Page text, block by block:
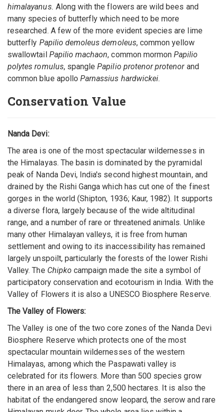
himalayanus. Along with the flowers are wild bees and
many species of butterfly which need to be more
researched. A few of the more evident species are lime
butterfly Papilio demoleus demoleus, common yellow
swallowtail Papilio machaon, common mormonPapilio
polytes romulus, spanglePapilio protenor protenorand
common blue apollo Parnassius hardwickei.
Conservation Value
Nanda Devi:
The area is one of the most spectacular wildernesses in
the Himalayas. The basin is dominated by the pyramidal
peak of Nanda Devi, India's second highest mountain, and
drained by the Rishi Ganga which has cut one of the finest
gorges in the world (Shipton, 1936; Kaur, 1982). It supports
a diverse flora, largely because of the wide altitudinal
range, and a number of rare or threatened animals. Unlike
many other Himalayan valleys, it is free from human
settlement and owing to its inaccessibility has remained
largely unspoilt, particularly the forests of the lower Rishi
Valley. The Chipko campaign made the site a symbol of
participatory conservation and ecotourism in India. With the
Valley of Flowers it is also a UNESCO Biosphere Reserve.
The Valley of Flowers:
The Valley is one of the two core zones of the Nanda Devi
Biosphere Reserve which protects one of the most
spectacular mountain wildernesses of the western
Himalayas, among which the Paspawati valley is
celebrated for its flowers. More than 500 species grow
there in an area of less than 2,500 hectares. It is also the
habitat of the endangered snow leopard, the serow and rare